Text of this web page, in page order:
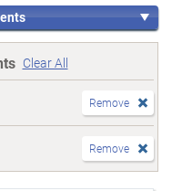
Clear All
Remove
Remove